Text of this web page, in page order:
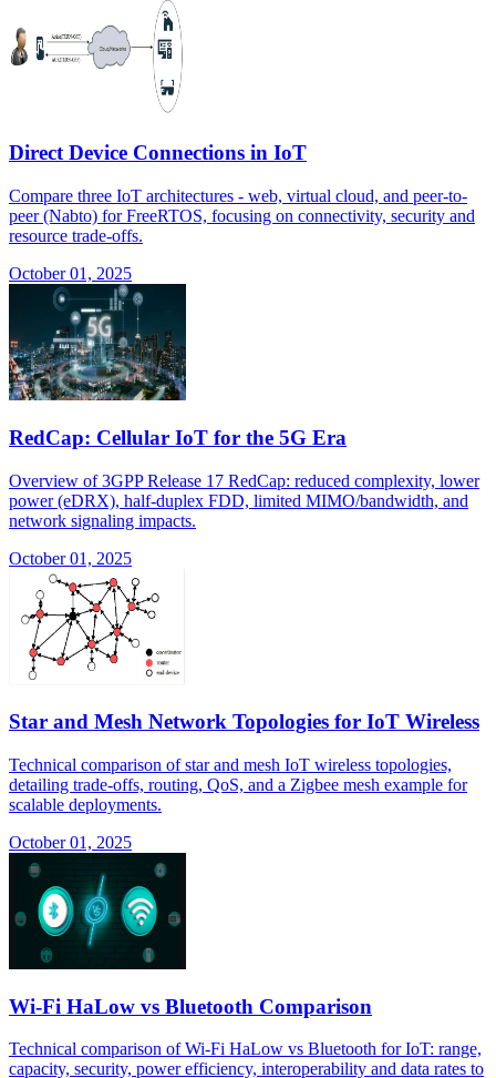
Direct Device Connections in IoT
Compare three IoT architectures - web, virtual cloud, and peer-to-
peer (Nabto) for FreeRTOS, focusing on connectivity, security and
resource trade-offs.
October 01, 2025
RedCap: Cellular IoT for the 5G Era
Overview of 3GPP Release 17 RedCap: reduced complexity, lower
power (eDRX), half-duplex FDD, limited MIMO/bandwidth, and
network signaling impacts.
October 01, 2025
Star and Mesh Network Topologies for IoT Wireless
Technical comparison of star and mesh IoT wireless topologies,
detailing trade-offs, routing, QoS, and a Zigbee mesh example for
scalable deployments.
October 01, 2025
Wi-Fi HaLow vs Bluetooth Comparison
Technical comparison of Wi-Fi HaLow vs Bluetooth for IoT: range,
capacity, security, power efficiency, interoperability and data rates to